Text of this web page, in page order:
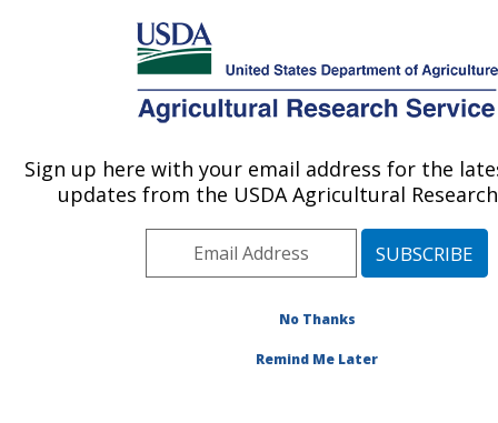
Here's how you know
MENU
Agricultural Research Service
U.S. DEPARTMENT OF AGRICULTURE
Publications at this
Location» Publication
Title:Characterizing
Sign up here with your email address for the
updates from the USDA Agricultural
No Thanks
Remind Me Later